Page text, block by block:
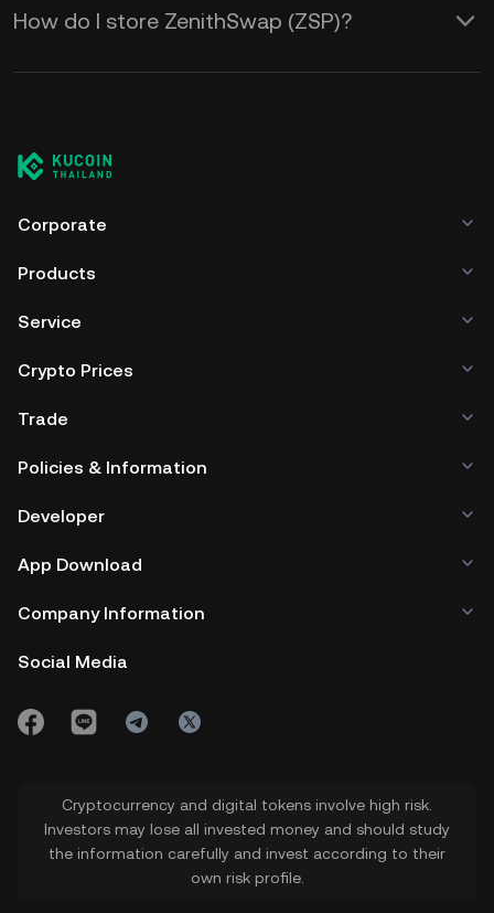
How do I store ZenithSwap (ZSP)?
Corporate
Products
Service
Crypto Prices
Trade
Policies & Information
Developer
App Download
Company Information
Social Media
Cryptocurrency and digital tokens involve high risk.
Investors may lose all invested money and should study
the information carefully and invest according to their
own risk profile.